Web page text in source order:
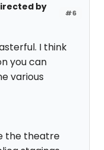
#6
by
I think
you can
various
the theatre